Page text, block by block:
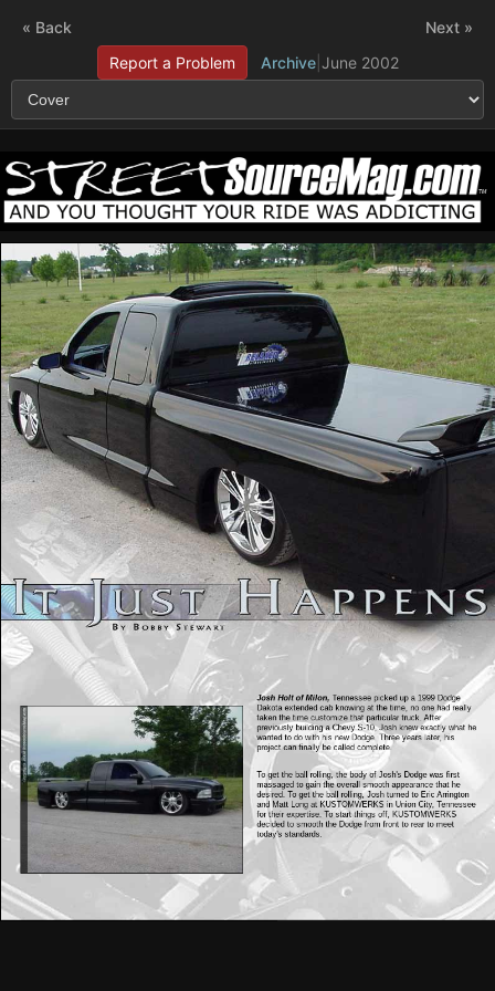
« Back
Report a Problem
Archive| June 2002
Next »
Josh Holt of Milon, Tennessee picked up a 1999 Dodge
Dakota extended cab knowing at the time, no one had really
taken the time customize that particular truck. After
previously building a Chevy S-10, Josh knew exactly what he
wanted to do with his new Dodge. Three years later, his
project can finally be called complete.
To get the ball rolling, the body of Josh's Dodge was first
massaged to gain the overall smooth appearance that he
desired. To get the ball rolling, Josh turned to Eric Arrington
and Matt Long at KUSTOMWERKS in Union City, Tennessee
for their expertise. To start things off, KUSTOMWERKS
decided to smooth the Dodge from front to rear to meet
today's standards.